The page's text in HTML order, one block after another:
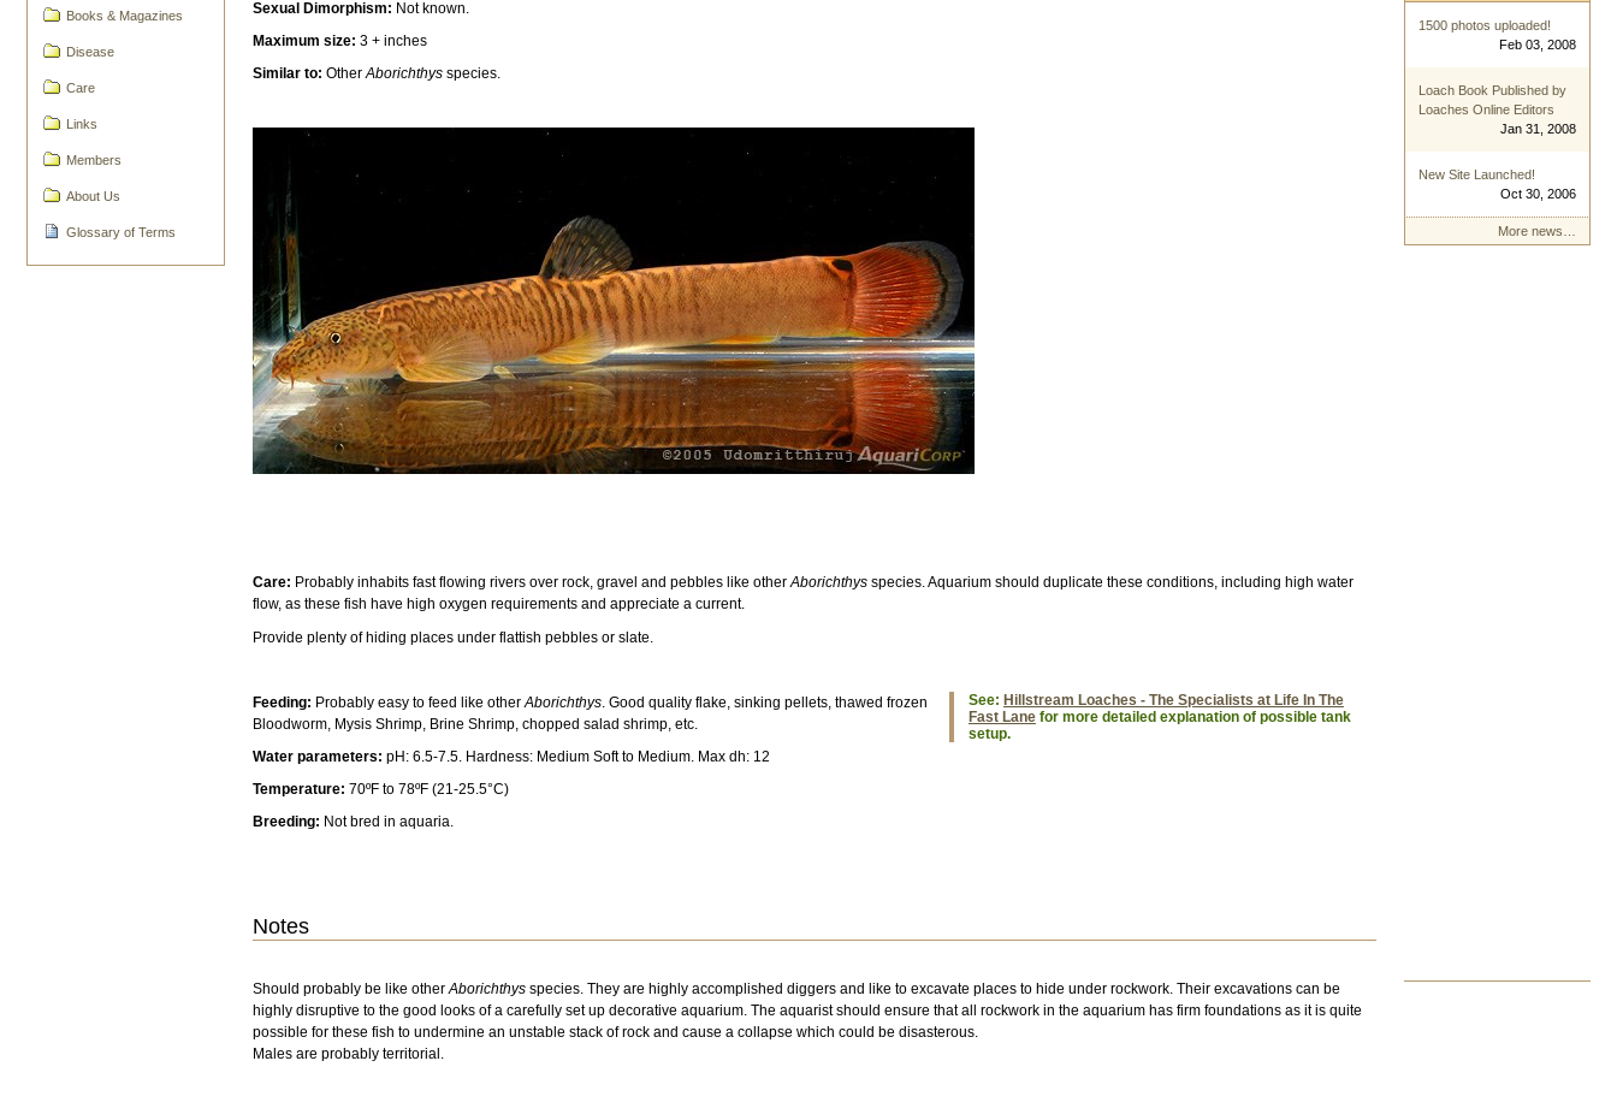
Books & Magazines
Disease
Care
Links
Members
About Us
Glossary of Terms
Sexual Dimorphism: Not known.
Maximum size: 3 + inches
Similar to: OtherAborichthys species.
Care: Probably inhabits fast flowing rivers over rock, gravel and pebbles like otherAborichthysspecies. Aquarium should duplicate these conditions, including high water
flow, as these fish have high oxygen requirements and appreciate a current.
Provide plenty of hiding places under flattish pebbles or slate.
See: Hillstream Loaches - The Specialists at Life In The
Fast Lanefor more detailed explanation of possible tank
setup.
Feeding: Probably easy to feed like otherAborichthys . Good quality flake, sinking pellets, thawed frozen
Bloodworm, Mysis Shrimp, Brine Shrimp, chopped salad shrimp, etc.
Water parameters: pH: 6.5-7.5. Hardness: Medium Soft to Medium. Max dh: 12
Temperature: 70ºF to 78ºF (21-25.5°C)
Breeding: Not bred in aquaria.
Notes
Should probably be like otherAborichthysspecies. They are highly accomplished diggers and like to excavate places to hide under rockwork. Their excavations can be
highly disruptive to the good looks of a carefully set up decorative aquarium. The aquarist should ensure that all rockwork in the aquarium has firm foundations as it is quite
possible for these fish to undermine an unstable stack of rock and cause a collapse which could be disasterous.
Males are probably territorial.
1500 photos uploaded!
Feb 03, 2008
Loach Book Published by
Loaches Online Editors
Jan 31, 2008
New Site Launched!
Oct 30, 2006
More news…